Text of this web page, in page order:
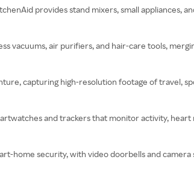
provides stand mixers, small appliances,
vacuums, air purifiers, and hair-care tools,
capturing high-resolution footage of travel,
and trackers that monitor activity,
home security, with video doorbells and